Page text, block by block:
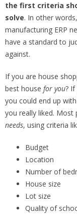
the first criteria
solve. In other
manufacturing ERP
have a standard to
against.
If you are house
best house for you?
you could end up
you really liked.
needs, using criteria
Budget
Location
Number of
House size
Lot size
Quality of